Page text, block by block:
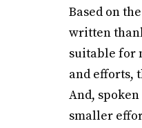
Based on
written
suitable for
and efforts,
And,
smaller